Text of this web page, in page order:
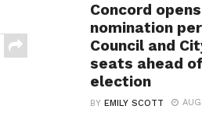
Concord
nomination
Council and
seats ahead
election
BYEMILY SCOTT